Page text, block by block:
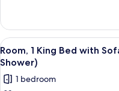
Sofa
bed
1
King
Bed
with
bed
View
all
photos
for
3
Room, 1 King Bed with
Shower)
1 bedroom